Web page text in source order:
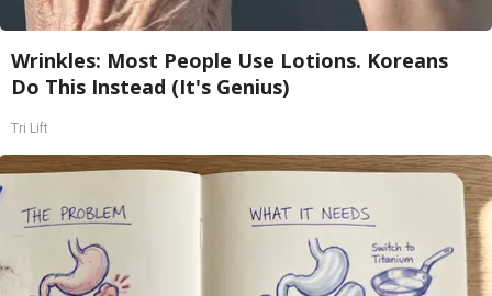
Wrinkles: Most People Use Lotions. Koreans
Do This Instead (It's Genius)
Tri Lift